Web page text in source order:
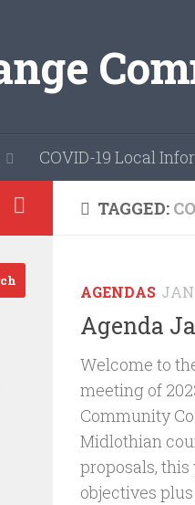
COVID-19 Local
TAGGED:
AGENDAS
Agenda
Welcome to
meeting of
Community
Midlothian
proposals,
objectives